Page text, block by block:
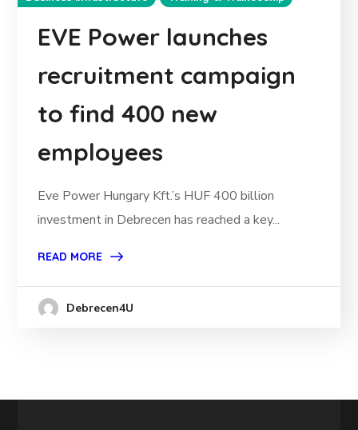
EVE Power launches
recruitment campaign
to find 400 new
employees
Eve Power Hungary Kft.’s HUF 400 billion
investment in Debrecen has reached a key...
READ MORE
Debrecen4U